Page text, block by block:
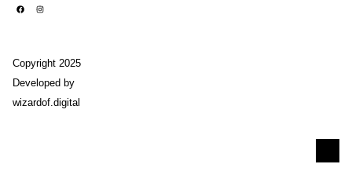
Copyright 2025
Developed by
wizardof.digital